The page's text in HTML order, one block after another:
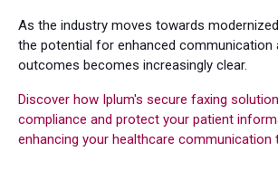
As the industry moves towards
the potential for enhanced communication
outcomes becomes increasingly clear.
Discover how Iplum's secure faxing
compliance and protect your patient
enhancing your healthcare communication